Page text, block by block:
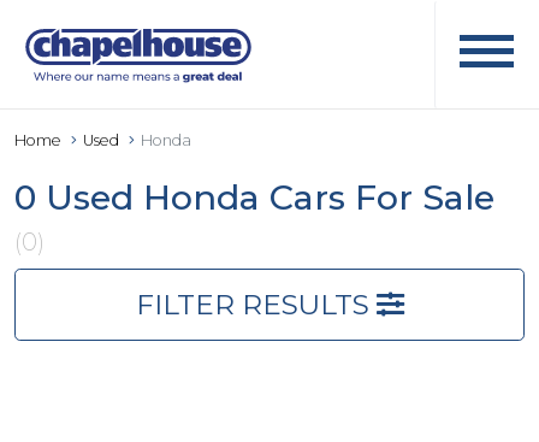
Home Used Honda
0 Used Honda Cars For Sale
(0)
FILTER RESULTS